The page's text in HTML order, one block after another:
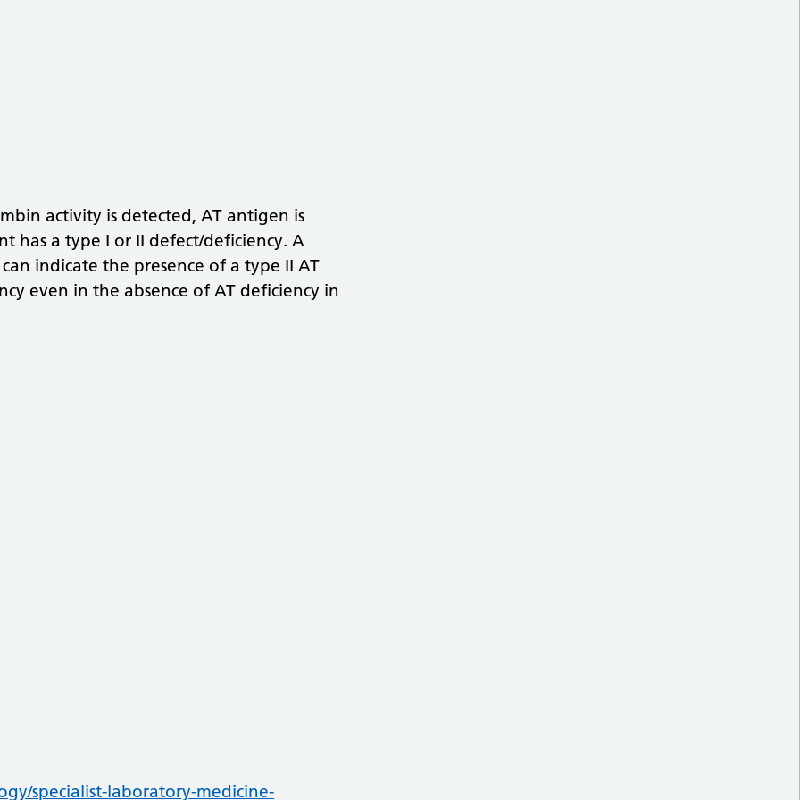
activity is detected, AT antigen is
has a type I or II defect/deficiency. A
indicate the presence of a type II AT
even in the absence of AT deficiency in
specialist-laboratory-medicine-